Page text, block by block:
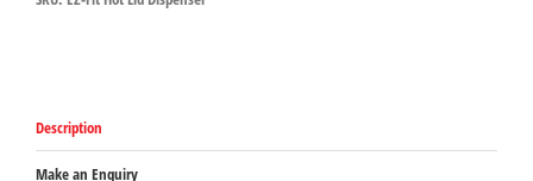
Description
Make an Enquiry